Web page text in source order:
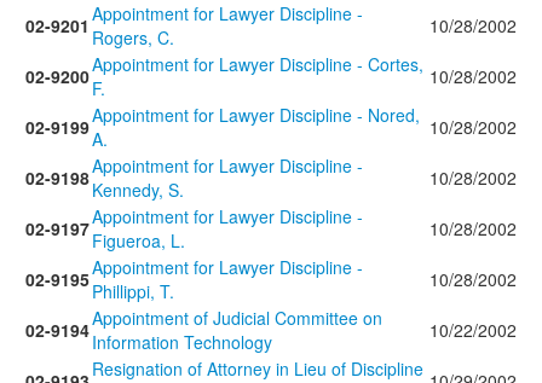
02-9201 Appointment for Lawyer Discipline -
Rogers, C.
10/28/2002
02-9200Appointment for Lawyer Discipline - Cortes,
F.
10/28/2002
02-9199Appointment for Lawyer Discipline - Nored,
A.
10/28/2002
02-9198Appointment for Lawyer Discipline -
Kennedy, S.
10/28/2002
02-9197Appointment for Lawyer Discipline -
Figueroa, L.
10/28/2002
02-9195Appointment for Lawyer Discipline -
Phillippi, T.
10/28/2002
02-9194Appointment of Judicial Committee on
Information Technology
10/22/2002
Resignation of Attorney in Lieu of Discipline